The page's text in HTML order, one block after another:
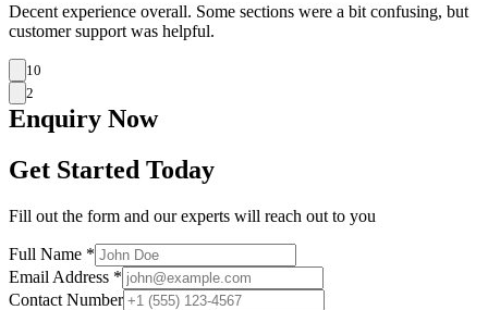
Decent experience overall. Some sections were a bit confusing, but
customer support was helpful.
10
2
Enquiry Now
Get Started Today
Fill out the form and our experts will reach out to you
Full Name *
Email Address *
Contact Number